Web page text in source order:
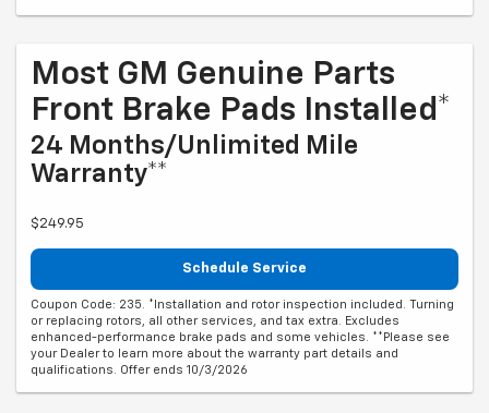
Most GM Genuine Parts
Front Brake Pads Installed*
24 Months/Unlimited Mile
Warranty**
$249.95
Schedule Service
Coupon Code: 235. *Installation and rotor inspection included. Turning
or replacing rotors, all other services, and tax extra. Excludes
enhanced-performance brake pads and some vehicles. **Please see
your Dealer to learn more about the warranty part details and
qualifications. Offer ends 10/3/2026